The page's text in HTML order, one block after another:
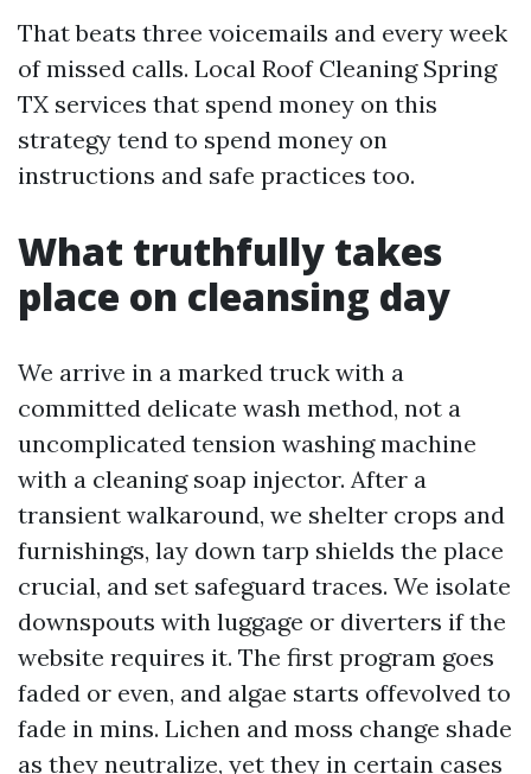
That beats three voicemails and every week
of missed calls. Local Roof Cleaning Spring
TX services that spend money on this
strategy tend to spend money on
instructions and safe practices too.
What truthfully takes
place on cleansing day
We arrive in a marked truck with a
committed delicate wash method, not a
uncomplicated tension washing machine
with a cleaning soap injector. After a
transient walkaround, we shelter crops and
furnishings, lay down tarp shields the place
crucial, and set safeguard traces. We isolate
downspouts with luggage or diverters if the
website requires it. The first program goes
faded or even, and algae starts offevolved to
fade in mins. Lichen and moss change shade
as they neutralize, yet they in certain cases